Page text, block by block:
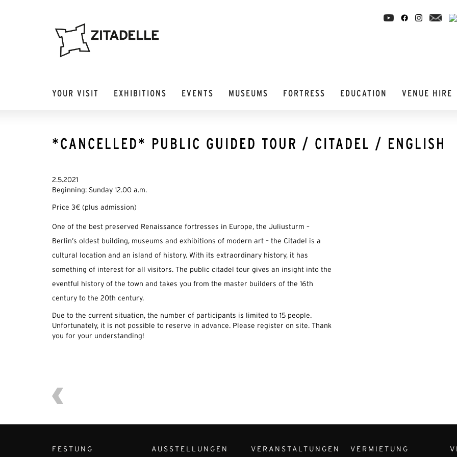
YOUR VISIT EXHIBITIONS EVENTS MUSEUMS FORTRESS EDUCATION VENUE HIRE
*CANCELLED* PUBLIC GUIDED TOUR / CITADEL / ENGLISH
2.5.2021
Beginning: Sunday 12.00 a.m.
Price 3€ (plus admission)
One of the best preserved Renaissance fortresses in Europe, the Juliusturm –
Berlin’s oldest building, museums and exhibitions of modern art – the Citadel is a
cultural location and an island of history. With its extraordinary history, it has
something of interest for all visitors. The public citadel tour gives an insight into the
eventful history of the town and takes you from the master builders of the 16th
century to the 20th century.
Due to the current situation, the number of participants is limited to 15 people.
Unfortunately, it is not possible to reserve in advance. Please register on site. Thank
you for your understanding!
FESTUNG AUSSTELLUNGEN VERANSTALTUNGEN VERMIETUNG